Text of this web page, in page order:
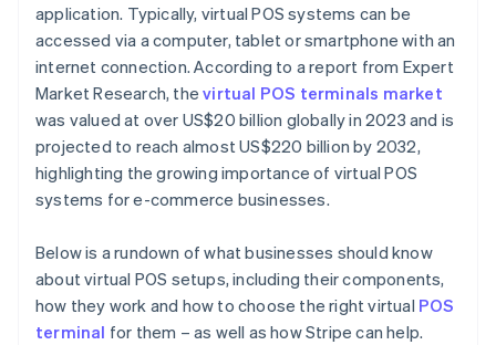
application. Typically, virtual POS systems can be
accessed via a computer, tablet or smartphone with an
internet connection. According to a report from Expert
Market Research, thevirtual POS terminals market
was valued at over US$20 billion globally in 2023 and is
projected to reach almost US$220 billion by 2032,
highlighting the growing importance of virtual POS
systems for e-commerce businesses.
Below is a rundown of what businesses should know
about virtual POS setups, including their components,
how they work and how to choose the right virtual POS
terminal for them – as well as how Stripe can help.